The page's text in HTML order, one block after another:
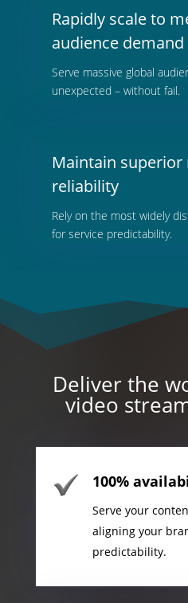
Rapidly scale to
audience demand
Serve massive global
unexpected – without fail.
Maintain superior
reliability
Rely on the most widely
for service predictability.
Deliver the
video
100%
Serve your
aligning your
predictability.